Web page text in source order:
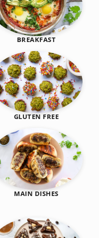
BREAKFAST
GLUTEN FREE
MAIN DISHES